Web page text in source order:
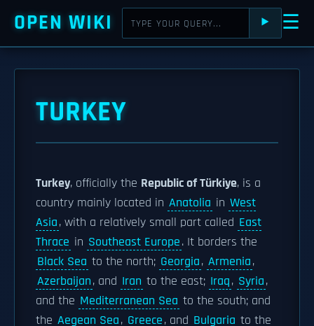
OPEN WIKI ⯈ ☰
TURKEY
Turkey, officially the Republic of Türkiye, is a
country mainly located in Anatolia in West
Asia, with a relatively small part called East
Thrace in Southeast Europe. It borders the
Black Sea to the north; Georgia, Armenia,
Azerbaijan, and Iran to the east; Iraq, Syria,
and the Mediterranean Sea to the south; and
the Aegean Sea, Greece, and Bulgaria to the